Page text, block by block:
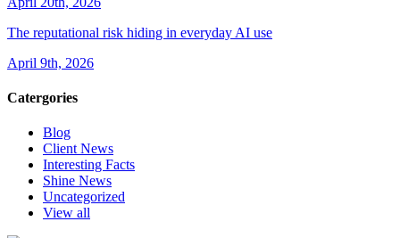
The reputational risk hiding in everyday AI use
April 9th, 2026
Catergories
Blog
Client News
Interesting Facts
Shine News
Uncategorized
View all